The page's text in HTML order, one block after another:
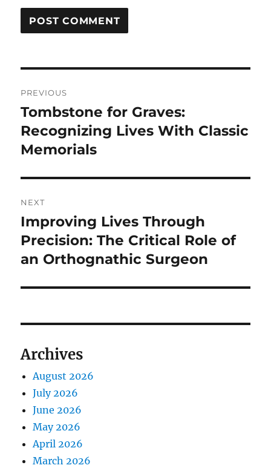
navigation
PREVIOUS
Previous
post:
Tombstone for Graves:
Recognizing Lives With Classic
Memorials
NEXT
Next
post:
Improving Lives Through
Precision: The Critical Role of
an Orthognathic Surgeon
Archives
August 2026
July 2026
June 2026
May 2026
April 2026
March 2026